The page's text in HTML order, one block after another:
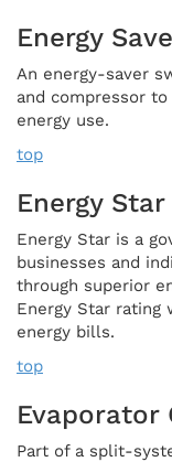
Energy
An energy-saver
and compressor
energy use.
top
Energy Star
Energy Star is a
businesses and
through superior
Energy Star rating
energy bills.
top
Evaporator
Part of a split-